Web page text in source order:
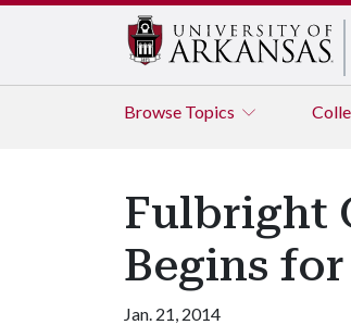
Browse Topics
Fulbright
Begins for
Jan. 21, 2014